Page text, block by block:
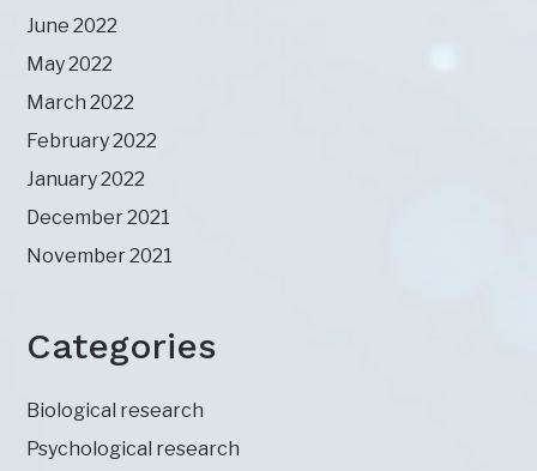
June 2022
May 2022
March 2022
February 2022
January 2022
December 2021
November 2021
Categories
Biological research
Psychological research